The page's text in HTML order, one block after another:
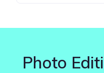
Photo